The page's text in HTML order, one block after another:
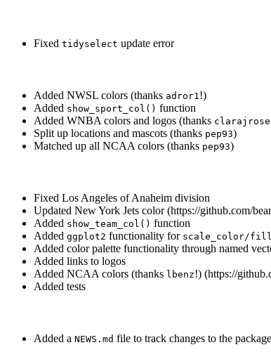
Fixed tidyselect update error
Added NWSL colors (thanks adror1!)
Added show_sport_col() function
Added WNBA colors and logos (thanks
Split up locations and mascots (thanks pep93)
Matched up all NCAA colors (thanks pep93)
Fixed Los Angeles of Anaheim division
Updated New York Jets color (https://github.com/
Added show_team_col() function
Added ggplot2 functionality for scale_color/
Added color palette functionality through named
Added links to logos
Added NCAA colors (thanks lbenz!) (https://
Added tests
Added a NEWS.md file to track changes to the